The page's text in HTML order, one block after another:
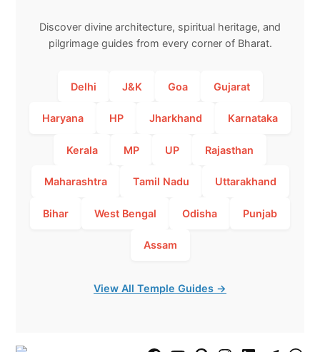
Discover divine architecture, spiritual heritage, and
pilgrimage guides from every corner of Bharat.
Delhi J&K Goa Gujarat
Haryana HP Jharkhand Karnataka
Kerala MP UP Rajasthan
Maharashtra Tamil Nadu Uttarakhand
Bihar West Bengal Odisha Punjab
Assam
View All Temple Guides →